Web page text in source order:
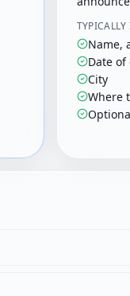
Name,
Date of
City
Where